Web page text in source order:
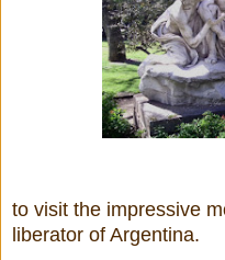
to visit the impressive
liberator of Argentina.